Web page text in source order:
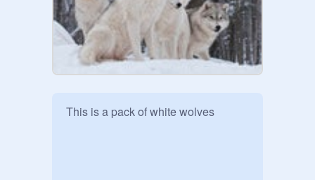
This is a pack of white wolves